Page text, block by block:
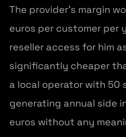
The provider’s margin
euros per customer per
reseller access for him
significantly cheaper
a local operator with 50
generating annual side
euros without any